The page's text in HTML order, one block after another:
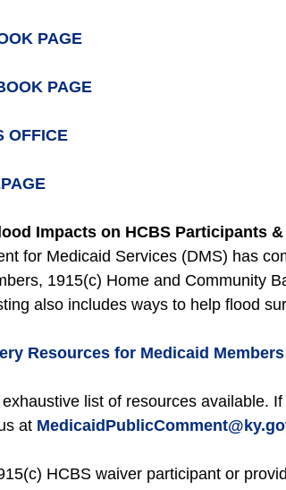
PAGE
PAGE
OFFICE
Impacts on HCBS Participants
for Medicaid Services (DMS) has
1915(c) Home and Community
also includes ways to help flood
Resources for Medicaid Members
list of resources available.
at
HCBS waiver participant or